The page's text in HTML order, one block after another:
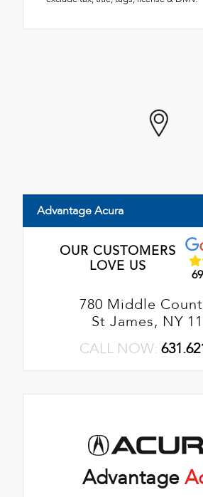
Advantage Acura
OUR CUSTOMERS
LOVE US
780 Middle
St James, NY
CALL NOW:
Advantage